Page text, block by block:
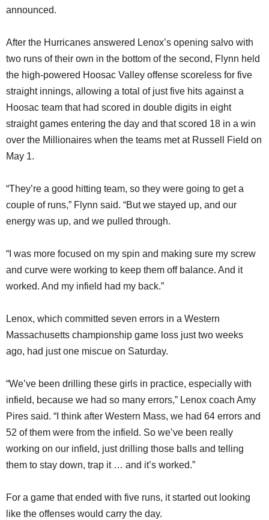
announced.
After the Hurricanes answered Lenox’s opening salvo with
two runs of their own in the bottom of the second, Flynn held
the high-powered Hoosac Valley offense scoreless for five
straight innings, allowing a total of just five hits against a
Hoosac team that had scored in double digits in eight
straight games entering the day and that scored 18 in a win
over the Millionaires when the teams met at Russell Field on
May 1.
“They’re a good hitting team, so they were going to get a
couple of runs,” Flynn said. “But we stayed up, and our
energy was up, and we pulled through.
“I was more focused on my spin and making sure my screw
and curve were working to keep them off balance. And it
worked. And my infield had my back.”
Lenox, which committed seven errors in a Western
Massachusetts championship game loss just two weeks
ago, had just one miscue on Saturday.
“We’ve been drilling these girls in practice, especially with
infield, because we had so many errors,” Lenox coach Amy
Pires said. “I think after Western Mass, we had 64 errors and
52 of them were from the infield. So we’ve been really
working on our infield, just drilling those balls and telling
them to stay down, trap it … and it’s worked.”
For a game that ended with five runs, it started out looking
like the offenses would carry the day.